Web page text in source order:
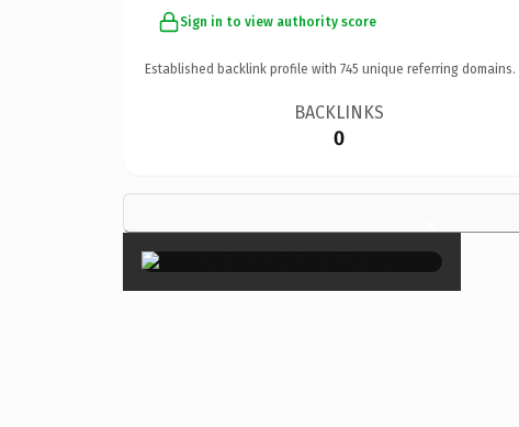
Sign in to view authority score
Established backlink profile with 745 unique referring domains.
BACKLINKS
0
×